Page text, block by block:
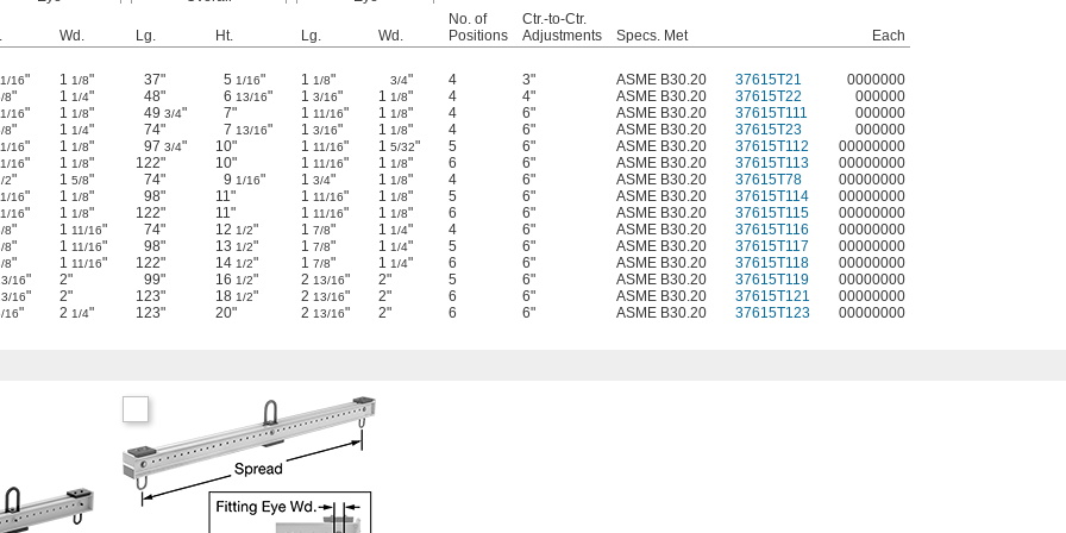
Wd. Lg. Ht. Lg. Wd.
No. of
Positions
Ctr.-to-Ctr.
Adjustments
Specs. Met Each
16" 1 1/8" 37" 5 1/16" 1 1/8" 3/4" 4 3" ASME B30.20 37615T21 0000000
8" 1 1/4" 48" 6 13/16" 1 3/16" 1 1/8" 4 4" ASME B30.20 37615T22 000000
16" 1 1/8" 49 3/4" 7" 1 11/16" 1 1/8" 4 6" ASME B30.20 37615T111 000000
8" 1 1/4" 74" 7 13/16" 1 3/16" 1 1/8" 4 6" ASME B30.20 37615T23 000000
16" 1 1/8" 97 3/4" 10" 1 11/16" 1 5/32" 5 6" ASME B30.20 37615T112 00000000
16" 1 1/8" 122" 10" 1 11/16" 1 1/8" 6 6" ASME B30.20 37615T113 00000000
2" 1 5/8" 74" 9 1/16" 1 3/4" 1 1/8" 4 6" ASME B30.20 37615T78 00000000
16" 1 1/8" 98" 11" 1 11/16" 1 1/8" 5 6" ASME B30.20 37615T114 00000000
16" 1 1/8" 122" 11" 1 11/16" 1 1/8" 6 6" ASME B30.20 37615T115 00000000
8" 1 11/16" 74" 12 1/2" 1 7/8" 1 1/4" 4 6" ASME B30.20 37615T116 00000000
8" 1 11/16" 98" 13 1/2" 1 7/8" 1 1/4" 5 6" ASME B30.20 37615T117 00000000
8" 1 11/16" 122" 14 1/2" 1 7/8" 1 1/4" 6 6" ASME B30.20 37615T118 00000000
16" 2" 99" 16 1/2" 2 13/16" 2" 5 6" ASME B30.20 37615T119 00000000
16" 2" 123" 18 1/2" 2 13/16" 2" 6 6" ASME B30.20 37615T121 00000000
16" 2 1/4" 123" 20" 2 13/16" 2" 6 6" ASME B30.20 37615T123 00000000